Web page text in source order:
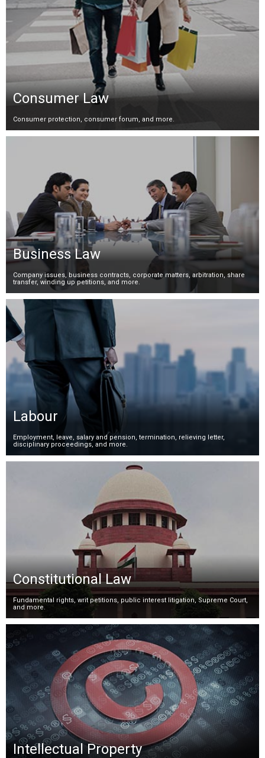
Consumer Law
Consumer protection, consumer forum, and more.
Business Law
Company issues, business contracts, corporate matters, arbitration, share
transfer, winding up petitions, and more.
Labour
Employment, leave, salary and pension, termination, relieving letter,
disciplinary proceedings, and more.
Constitutional Law
Fundamental rights, writ petitions, public interest litigation, Supreme Court,
and more.
Intellectual Property